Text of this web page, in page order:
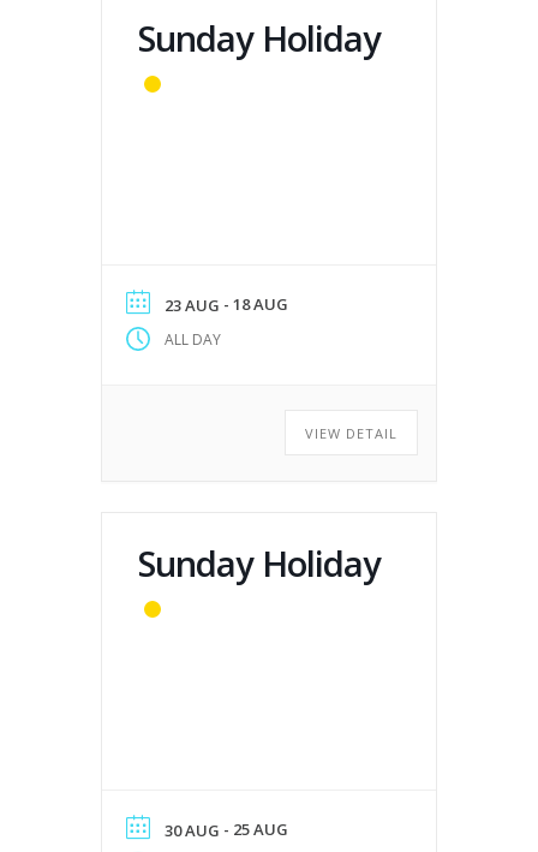
Sunday Holiday
23 AUG - 18 AUG
ALL DAY
VIEW DETAIL
Sunday Holiday
30 AUG - 25 AUG